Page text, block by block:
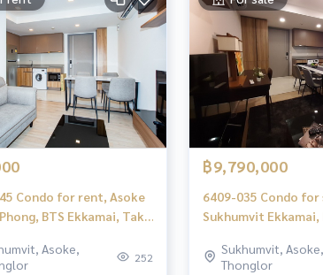
Ekkamai Sukhumvit
Condo for rent, Asoke
BTS Ekkamai, Taka
Asoke,
252
฿9,790,000
6409-035 Condo for
Sukhumvit Ekkamai,
bedrooms.
Sukhumvit, Asoke,
Thonglor